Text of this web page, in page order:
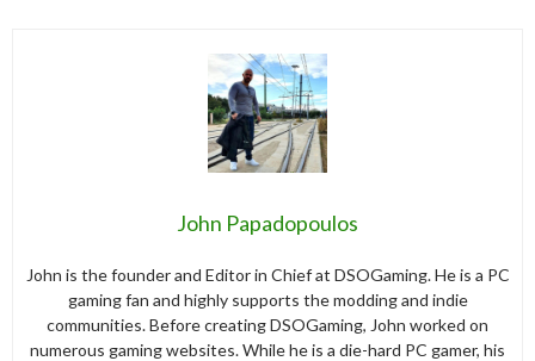
John Papadopoulos
John is the founder and Editor in Chief at DSOGaming. He is a PC
gaming fan and highly supports the modding and indie
communities. Before creating DSOGaming, John worked on
numerous gaming websites. While he is a die-hard PC gamer, his